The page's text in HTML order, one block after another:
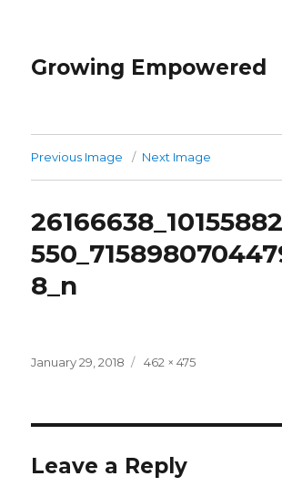
Growing Empowered
Previous Image Next Image
8_n
Posted
January 29, 2018
Full
462 × 475
Leave a Reply